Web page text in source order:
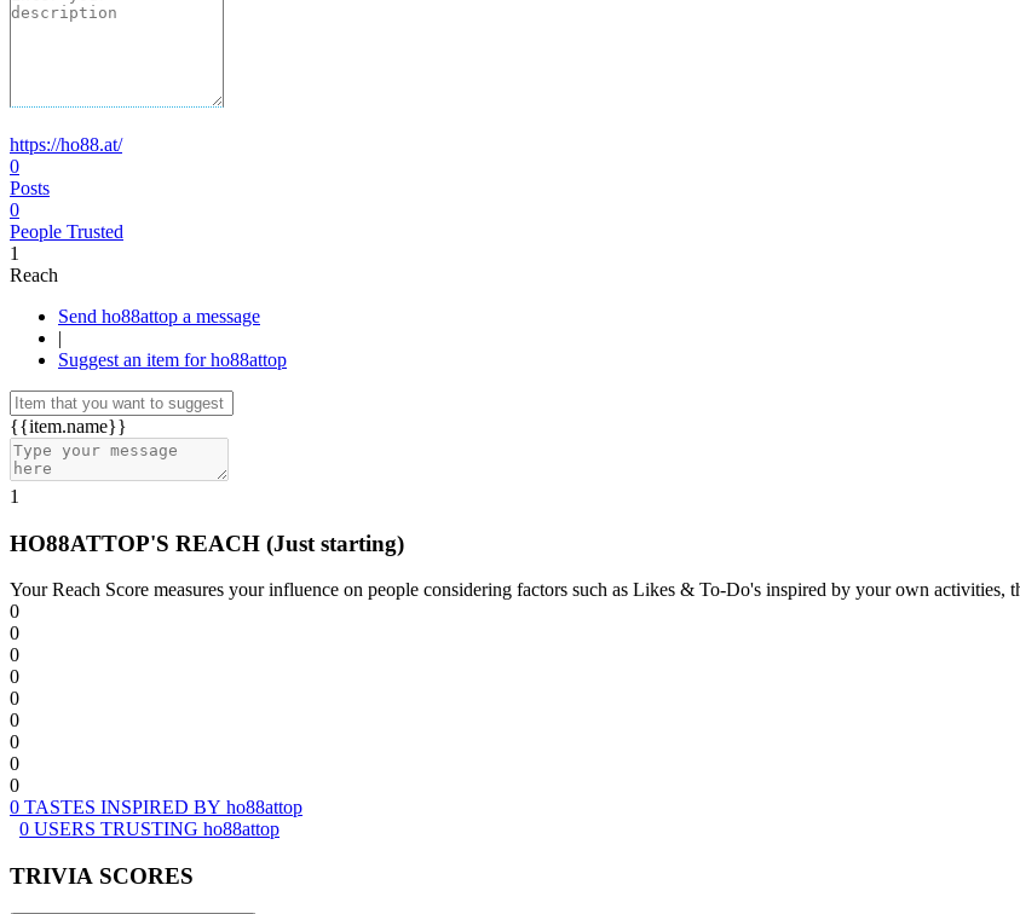
https://ho88.at/
0
Posts
0
People Trusted
1
Reach
Send ho88attop a message
|
Suggest an item for ho88attop
{{item.name}}
1
HO88ATTOP'S REACH (Just starting)
Your Reach Score measures your influence on people considering factors such as Likes & To-Do's inspired by your own
0
0
0
0
0
0
0
0
0
0 TASTES INSPIRED BY ho88attop
0 USERS TRUSTING ho88attop
TRIVIA SCORES